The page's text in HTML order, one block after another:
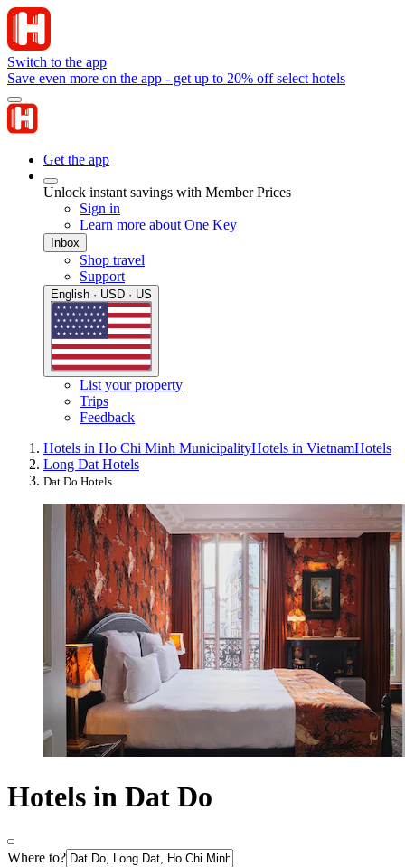
Switch to the app
Save even more on the app - get up to 20% off select hotels
Get the app
Unlock instant savings with Member Prices
Sign in
Learn more about One Key
Inbox
Shop travel
Support
English · USD · US
List your property
Trips
Feedback
Hotels in Ho Chi Minh MunicipalityHotels in VietnamHotels
Long Dat Hotels
Dat Do Hotels
Hotels in Dat Do
Where to?